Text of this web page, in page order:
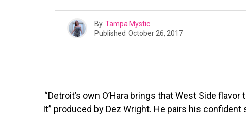
By Tampa Mystic
Published October 26, 2017
“Detroit’s own O’Hara brings that West Side
It” produced by Dez Wright. He pairs his confident